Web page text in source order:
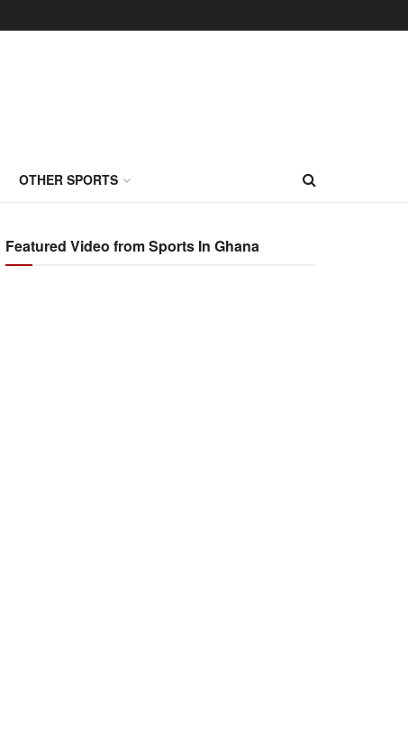
OTHER SPORTS
Featured Video from Sports In Ghana